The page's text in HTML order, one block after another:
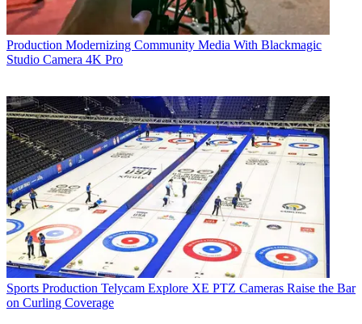
Production Modernizing Community Media With Blackmagic
Studio Camera 4K Pro
Sports Production Telycam Explore XE PTZ Cameras Raise the Bar
on Curling Coverage